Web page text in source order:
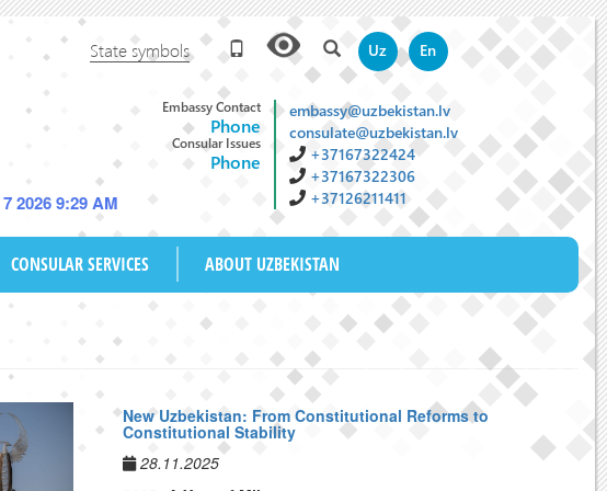
2026 9:29 AM
State symbols Uz En
Embassy Contact
Phone
Consular Issues
Phone
embassy@uzbekistan.lv
consulate@uzbekistan.lv
+37167322424
+37167322306
+37126211411
CONSULAR SERVICES ABOUT UZBEKISTAN
New Uzbekistan: From Constitutional Reforms to
Constitutional Stability
28.11.2025